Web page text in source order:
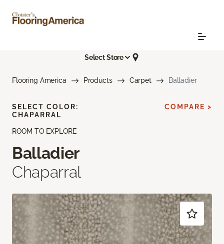
Select Store
Flooring America Products Carpet Balladier
ROOM TO EXPLORE
Balladier
Chaparral
SELECT COLOR:
CHAPARRAL
COMPARE >